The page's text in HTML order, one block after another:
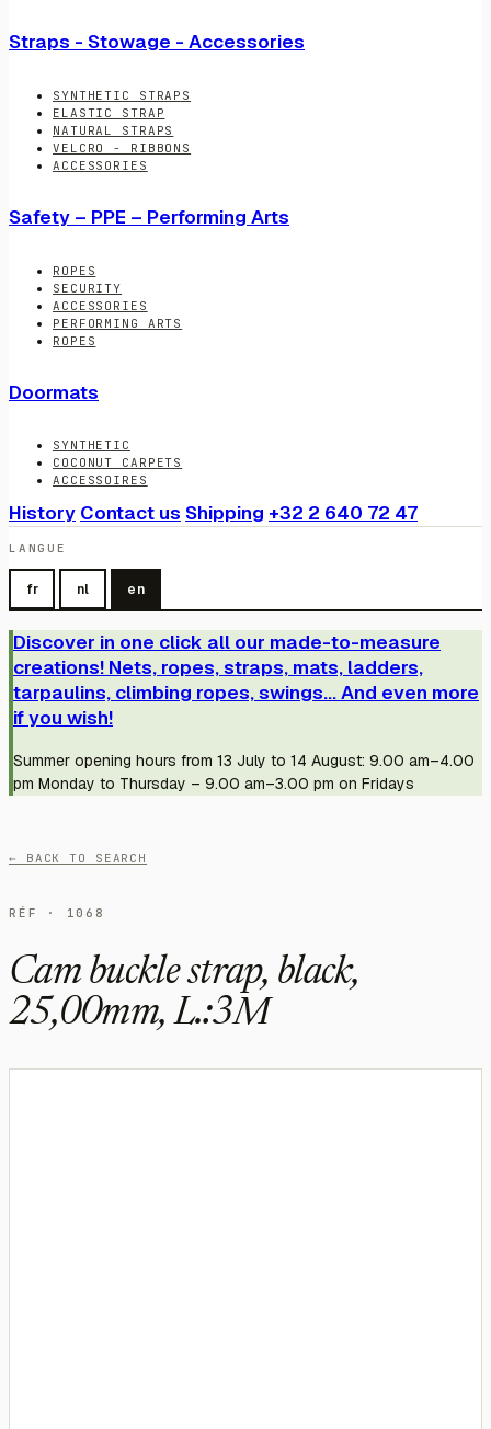
Straps - Stowage - Accessories
SYNTHETIC STRAPS
ELASTIC STRAP
NATURAL STRAPS
VELCRO - RIBBONS
ACCESSORIES
Safety – PPE – Performing Arts
ROPES
SECURITY
ACCESSORIES
PERFORMING ARTS
ROPES
Doormats
SYNTHETIC
COCONUT CARPETS
ACCESSOIRES
History Contact us Shipping +32 2 640 72 47
LANGUE
fr nl en
Discover in one click all our made-to-measure
creations! Nets, ropes, straps, mats, ladders,
tarpaulins, climbing ropes, swings... And even more
if you wish!
Summer opening hours from 13 July to 14 August: 9.00 am–4.00
pm Monday to Thursday – 9.00 am–3.00 pm on Fridays
← BACK TO SEARCH
RÉF · 1068
Cam buckle strap, black,
25,00mm, L.:3M